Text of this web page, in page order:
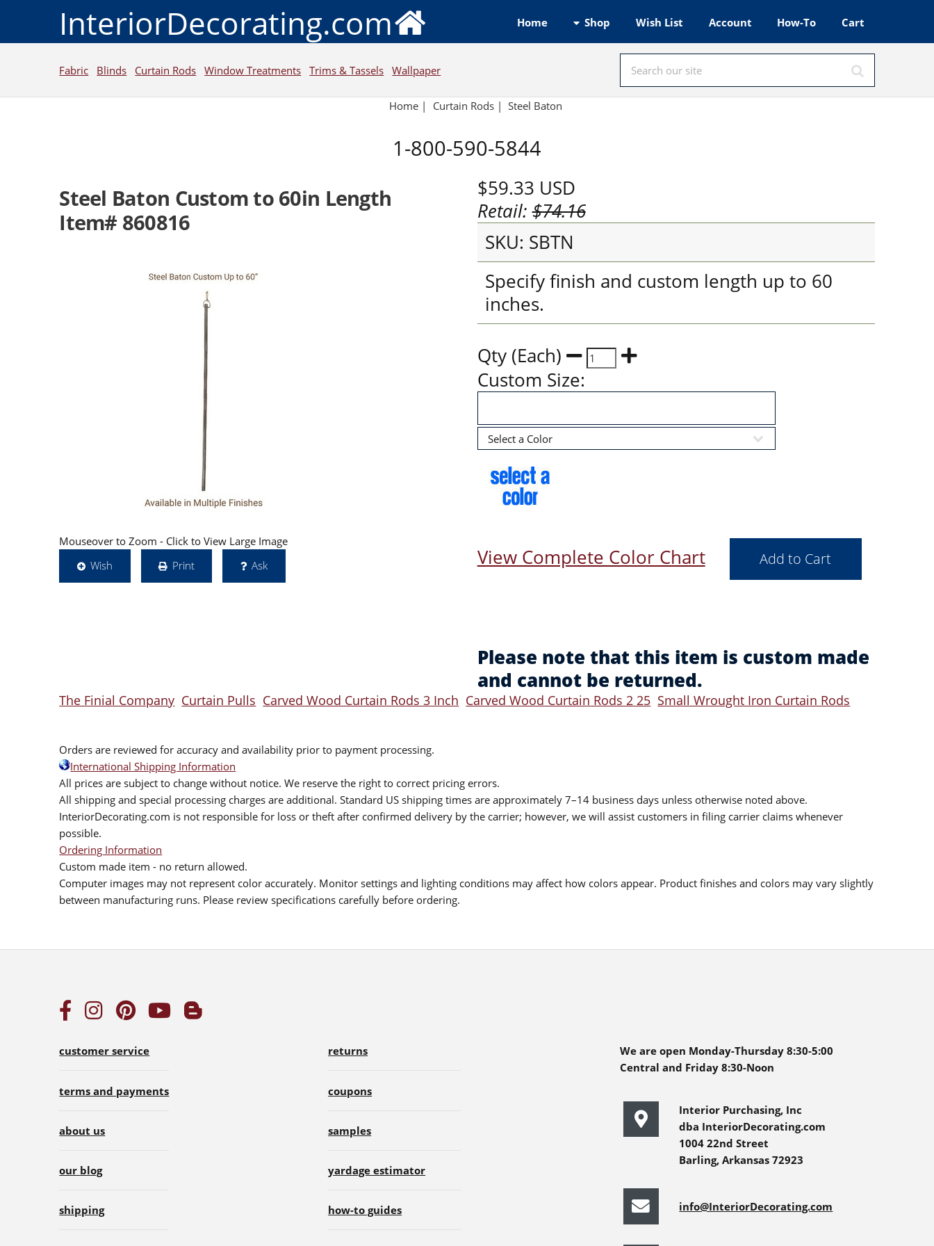
InteriorDecorating.com Home Shop Wish List Account How-To Cart
Fabric Blinds Curtain Rods Window Treatments Trims & Tassels Wallpaper
Home| Curtain Rods| Steel Baton
1-800-590-5844
Steel Baton Custom to 60in Length
Item# 860816
Mouseover to Zoom - Click to View Large Image
Wish
Print Ask
$59.33 USD
Retail:$74.16
SKU: SBTN
Specify finish and custom length up to 60
inches.
Qty (Each)
Custom Size:
View Complete Color Chart
Please note that this item is custom made
and cannot be returned.
The Finial Company Curtain Pulls Carved Wood Curtain Rods 3 Inch Carved Wood Curtain Rods 2 25 Small Wrought Iron Curtain Rods
Orders are reviewed for accuracy and availability prior to payment processing.
International Shipping Information
All prices are subject to change without notice. We reserve the right to correct pricing errors.
All shipping and special processing charges are additional. Standard US shipping times are approximately 7–14 business days unless otherwise noted above.
InteriorDecorating.com is not responsible for loss or theft after confirmed delivery by the carrier; however, we will assist customers in filing carrier claims whenever
possible.
Ordering Information
Custom made item - no return allowed.
Computer images may not represent color accurately. Monitor settings and lighting conditions may affect how colors appear. Product finishes and colors may vary slightly
between manufacturing runs. Please review specifications carefully before ordering.
customer service
terms and payments
about us
our blog
shipping
returns
coupons
samples
yardage estimator
how-to guides
We are open Monday-Thursday 8:30-5:00
Central and Friday 8:30-Noon
Interior Purchasing, Inc
dba InteriorDecorating.com
1004 22nd Street
Barling, Arkansas 72923
info@InteriorDecorating.com